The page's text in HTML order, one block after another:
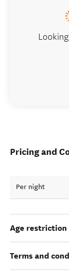
Pricing and
Per night
Age restriction
Terms and